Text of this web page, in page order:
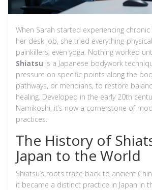
When Sarah started experiencing
her desk job, she tried everything-
painkillers, even yoga. Nothing worked
Shiatsu is a Japanese bodywork
pressure on specific points along the
pathways, or meridians, to restore
healing. Developed in the early 20th
Namikoshi, it’s now a cornerstone of
practices.
The History of
Japan to the World
Shiatsu’s roots trace back to ancient
it became a distinct practice in Japan in